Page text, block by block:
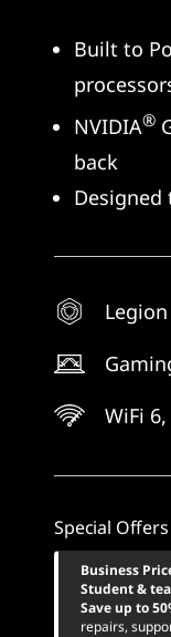
Built to
NVIDIA®
back
WiFi
Special Offers
Business
Student &
Save up to
repairs,